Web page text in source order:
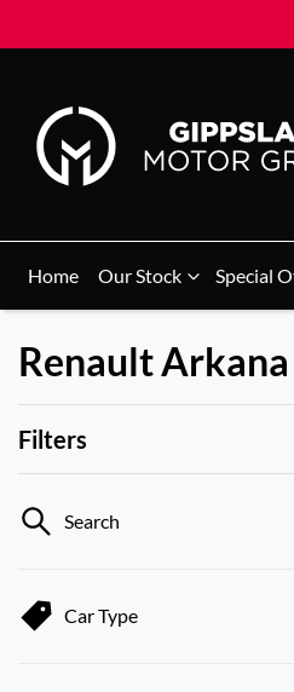
Home Our Stock Special
Renault
Filters
Search
Car Type